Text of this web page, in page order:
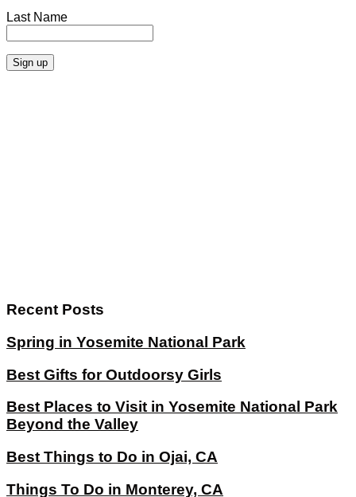
Last Name
Recent Posts
Spring in Yosemite National Park
Best Gifts for Outdoorsy Girls
Best Places to Visit in Yosemite National Park
Beyond the Valley
Best Things to Do in Ojai, CA
Things To Do in Monterey, CA